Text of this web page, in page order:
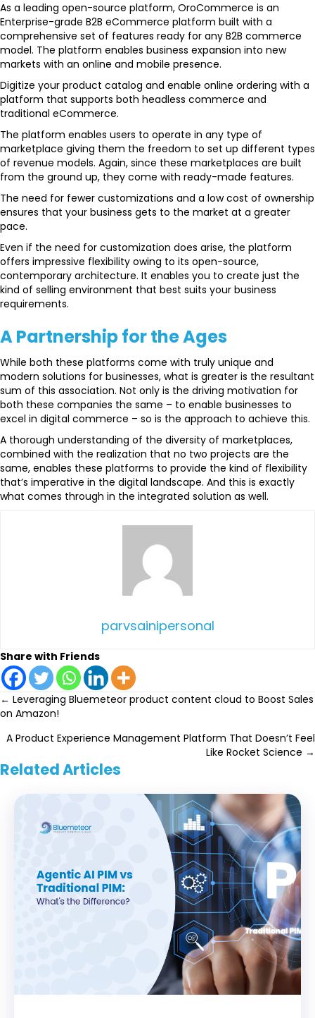
As a leading open-source platform, OroCommerce is an
Enterprise-grade B2B eCommerce platform built with a
comprehensive set of features ready for any B2B commerce
model. The platform enables business expansion into new
markets with an online and mobile presence.
Digitize your product catalog and enable online ordering with a
platform that supports both headless commerce and
traditional eCommerce.
The platform enables users to operate in any type of
marketplace giving them the freedom to set up different types
of revenue models. Again, since these marketplaces are built
from the ground up, they come with ready-made features.
The need for fewer customizations and a low cost of ownership
ensures that your business gets to the market at a greater
pace.
Even if the need for customization does arise, the platform
offers impressive flexibility owing to its open-source,
contemporary architecture. It enables you to create just the
kind of selling environment that best suits your business
requirements.
A Partnership for the Ages
While both these platforms come with truly unique and
modern solutions for businesses, what is greater is the resultant
sum of this association. Not only is the driving motivation for
both these companies the same – to enable businesses to
excel in digital commerce – so is the approach to achieve this.
A thorough understanding of the diversity of marketplaces,
combined with the realization that no two projects are the
same, enables these platforms to provide the kind of flexibility
that’s imperative in the digital landscape. And this is exactly
what comes through in the integrated solution as well.
parvsainipersonal
Share with Friends
Posts
navigation
← Leveraging Bluemeteor product content cloud to Boost Sales
on Amazon!
A Product Experience Management Platform That Doesn’t Feel
Like Rocket Science →
Related Articles